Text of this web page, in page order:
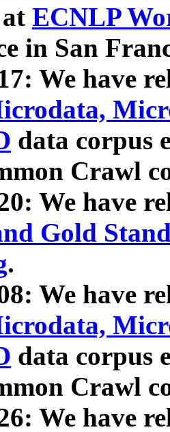
ECNLP
in San
We have
data corpus
Crawl
We have
Gold
.
We have
data corpus
Crawl
We have